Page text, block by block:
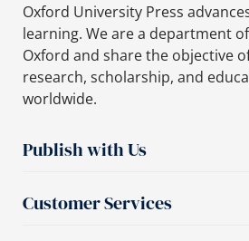
Oxford University Press
learning. We are a department
Oxford and share the objective
research, scholarship, and
worldwide.
Publish with Us
Customer Services